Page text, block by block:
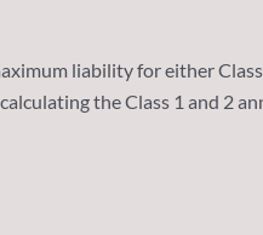
liability for either
the Class 1 and 2